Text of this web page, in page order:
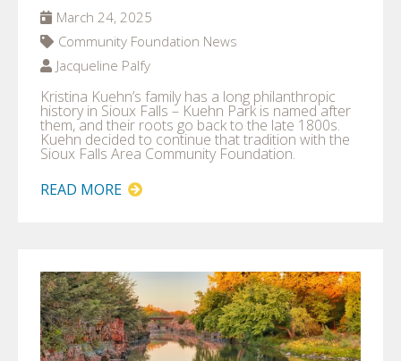
March 24, 2025
Community Foundation News
Jacqueline Palfy
Kristina Kuehn’s family has a long philanthropic
history in Sioux Falls – Kuehn Park is named after
them, and their roots go back to the late 1800s.
Kuehn decided to continue that tradition with the
Sioux Falls Area Community Foundation.
READ MORE